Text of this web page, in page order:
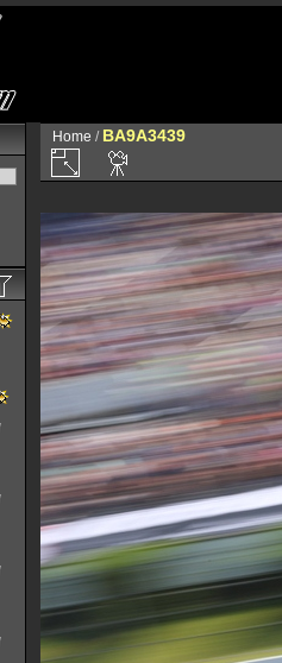
Home / BA9A3439